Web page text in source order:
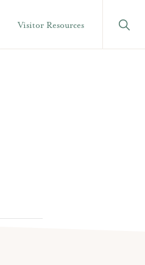
Visitor Resources
Show